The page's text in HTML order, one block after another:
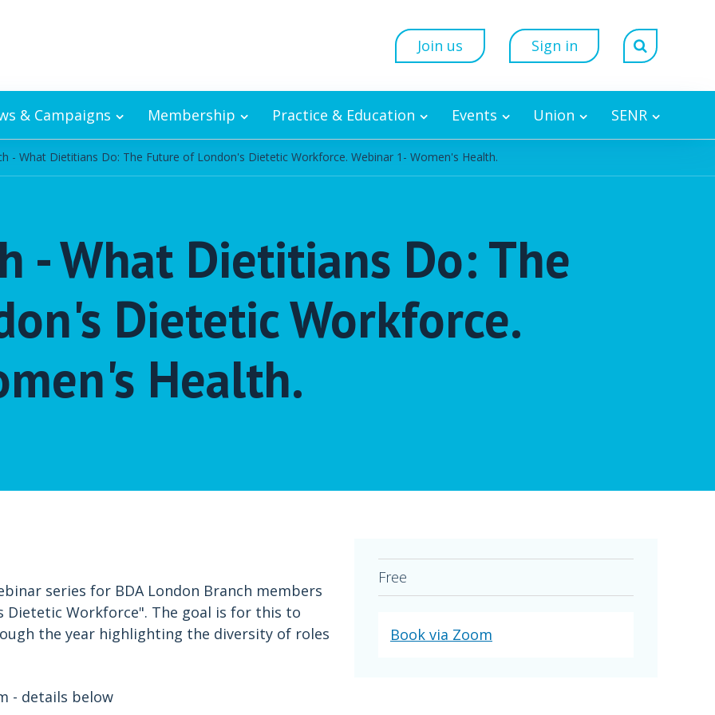
Join us Sign in
& Campaigns Membership Practice & Education Events Union SENR
- What Dietitians Do: The Future of London's Dietetic Workforce. Webinar 1- Women's Health.
- What Dietitians Do: The
Dietetic Workforce.
Health.
Free
Book via Zoom
series for BDA London Branch members
Dietetic Workforce". The goal is for this to
the year highlighting the diversity of roles
- details below